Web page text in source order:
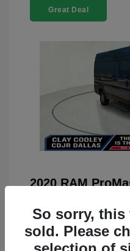
Great Deal
2020 RAM
Doc Fee
Your Price
So sorry,
sold. Please